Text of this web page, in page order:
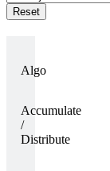
Reset
Algo
Accumulate
/
Distribute